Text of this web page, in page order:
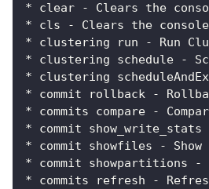
* clear - Clears the
* cls - Clears the console
* clustering run - Run
* clustering schedule -
* clustering
* commit rollback -
* commits compare -
* commit
* commit showfiles -
* commit showpartitions
* commits refresh -